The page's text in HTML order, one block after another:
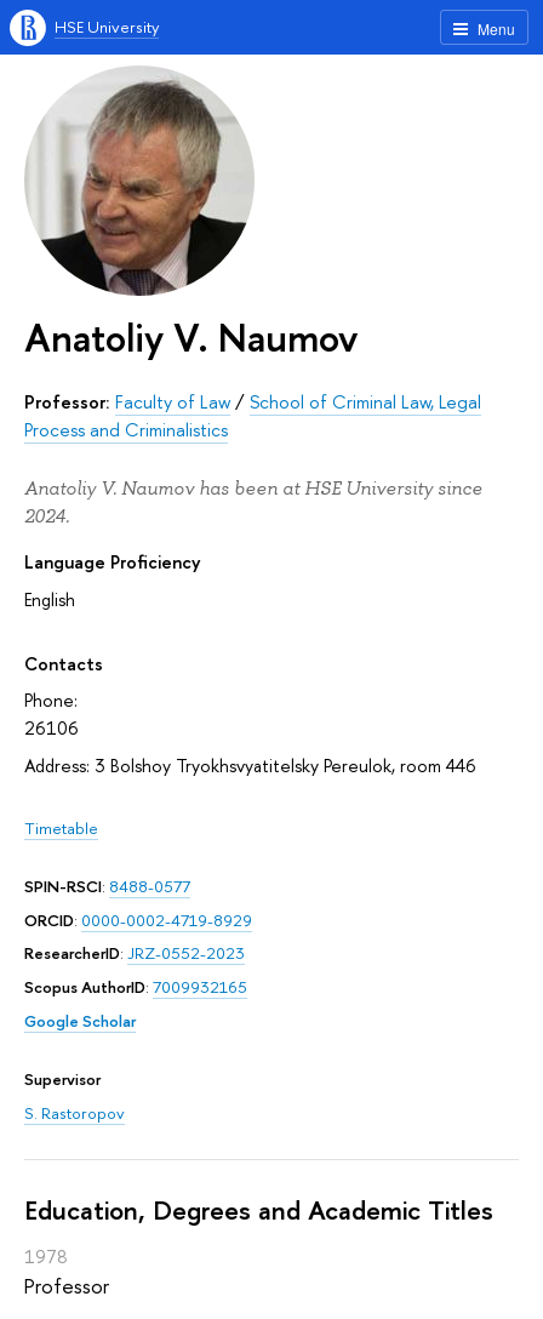
Menu
HSE University
Anatoliy V. Naumov
Professor: Faculty of Law/School of Criminal Law, Legal
Process and Criminalistics
Anatoliy V. Naumov has been at HSE University since
2024.
Language Proficiency
English
Contacts
Phone:
26106
Address: 3 Bolshoy Tryokhsvyatitelsky Pereulok, room 446
Timetable
SPIN-RSCI: 8488-0577
ORCID: 0000-0002-4719-8929
ResearcherID: JRZ-0552-2023
Scopus AuthorID: 7009932165
Google Scholar
Supervisor
S. Rastoropov
Education, Degrees and Academic Titles
1978
Professor